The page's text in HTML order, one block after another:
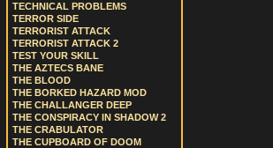
TECHNICAL PROBLEMS
TERROR SIDE
TERRORIST ATTACK
TERRORIST ATTACK 2
TEST YOUR SKILL
THE AZTECS BANE
THE BLOOD
THE BORKED HAZARD MOD
THE CHALLANGER DEEP
THE CONSPIRACY IN SHADOW 2
THE CRABULATOR
THE CUPBOARD OF DOOM